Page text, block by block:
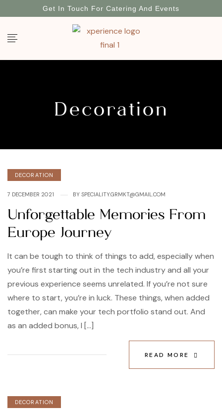
Get In Touch For Catering And Events
Decoration
DECORATION
7 DECEMBER 2021 BY SPECIALITY.GRMKT@GMAIL.COM
Unforgettable Memories From
Europe Journey
It can be tough to think of things to add, especially when
you’re first starting out in the tech industry and all your
previous experience seems unrelated. If you’re not sure
where to start, you’re in luck. These things, when added
together, can make your tech portfolio stand out. And
as an added bonus, I […]
READ MORE
DECORATION